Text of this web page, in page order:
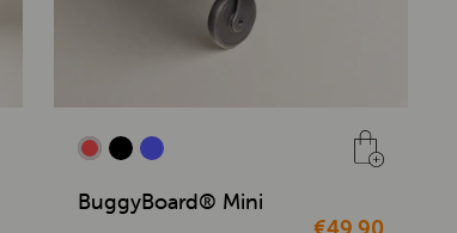
BuggyBoard® Mini
€49.90